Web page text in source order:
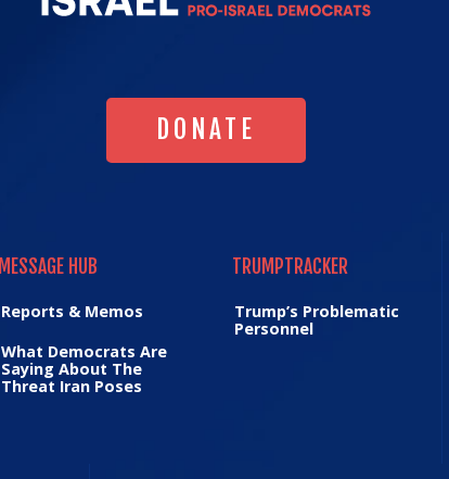
Israel's
DONATE
DONATE
MESSAGE HUB
Reports & Memos
What Democrats Are
Saying About The
Threat Iran Poses
TRUMPTRACKER
Trump’s Problematic
Personnel